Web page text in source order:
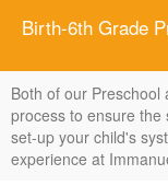
Birth-6th Grade
Both of our Preschool
process to ensure the
set-up your child's
experience at